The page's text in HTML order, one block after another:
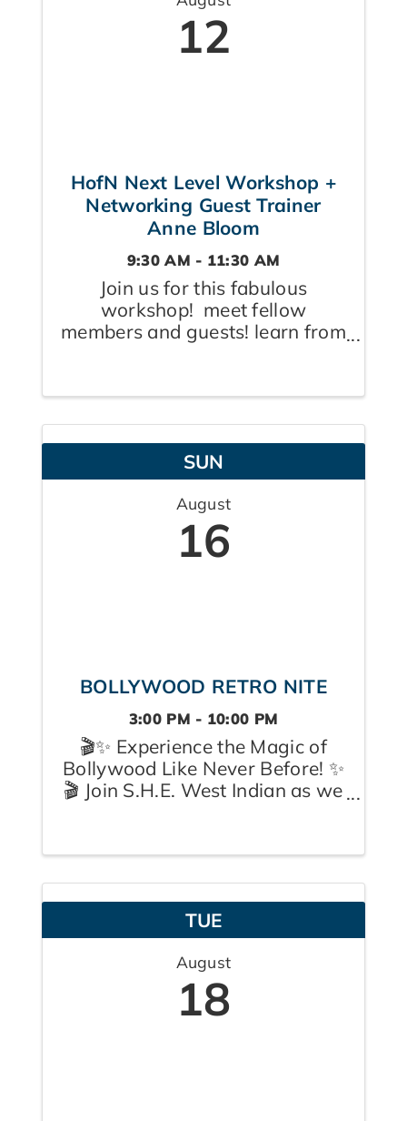
12
HofN Next Level Workshop +
Networking Guest Trainer
Anne Bloom
9:30 AM - 11:30 AM
Join us for this fabulous
workshop! meet fellow
members and guests! learn from
Pereira, The Pink Coach! Anne
Bloom, Your Aspire Coach, is
an Advisor. Speaker & Author.
She guides business ...
SUN
August
16
BOLLYWOOD RETRO NITE
3:00 PM - 10:00 PM
🎬✨ Experience the Magic of
Bollywood Like Never Before! ✨
🎬 Join S.H.E. West Indian as we
Bollywood Retro Nite on
Sunday, August 16th at the
beautiful Omani Event Centre in
Pickering. Step onto the ...
TUE
August
18